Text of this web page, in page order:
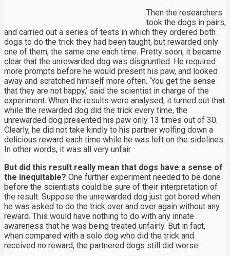
Then the researchers
took the dogs in pairs,
and carried out a series of tests in which they ordered both
dogs to do the trick they had been taught, but rewarded only
one of them, the same one each time. Pretty soon, it became
clear that the unrewarded dog was disgruntled. He required
more prompts before he would present his paw, and looked
away and scratched himself more often. ‘You get the sense
that they are not happy,’ said the scientist in charge of the
experiment. When the results were analysed, it turned out that
while the rewarded dog did the trick every time, the
unrewarded dog presented his paw only 13 times out of 30.
Clearly, he did not take kindly to his partner wolfing down a
delicious reward each time while he was left on the sidelines.
In other words, it was all very unfair.
But did this result really mean that dogs have a sense of
the inequitable? One further experiment needed to be done
before the scientists could be sure of their interpretation of
the result. Suppose the unrewarded dog just got bored when
he was asked to do the trick over and over again without any
reward. This would have nothing to do with any innate
awareness that he was being treated unfairly. But in fact,
when compared with a solo dog who did the trick and
received no reward, the partnered dogs still did worse.